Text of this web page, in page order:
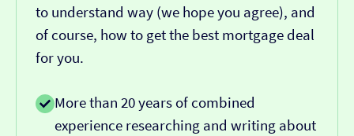
to understand way (we hope you agree), and
of course, how to get the best mortgage deal
for you.
More than 20 years of combined
experience researching and writing about